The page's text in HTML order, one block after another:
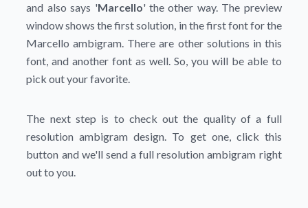
and also says 'Marcello' the other way. The preview
window shows the first solution, in the first font for the
Marcello ambigram. There are other solutions in this
font, and another font as well. So, you will be able to
pick out your favorite.
The next step is to check out the quality of a full
resolution ambigram design. To get one, click this
button and we'll send a full resolution ambigram right
out to you.